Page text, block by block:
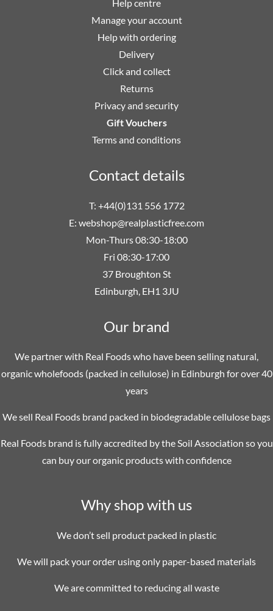
Why shop with us
We don’t sell product packed in plastic
We will pack your order using only paper-based materials
We are committed to reducing all waste
Our brand
We partner with Real Foods who have been selling natural,
organic wholefoods (packed in cellulose) in Edinburgh for over 40
years
We sell Real Foods brand packed in biodegradable cellulose bags
Real Foods brand is fully accredited by the Soil Association so you
can buy our organic products with confidence
Help centre
Manage your account
Help with ordering
Delivery
Click and collect
Returns
Privacy and security
Gift Vouchers
Terms and conditions
Contact details
T: +44(0)131 556 1772
E: webshop@realplasticfree.com
Mon-Thurs 08:30-18:00
Fri 08:30-17:00
37 Broughton St
Edinburgh, EH1 3JU